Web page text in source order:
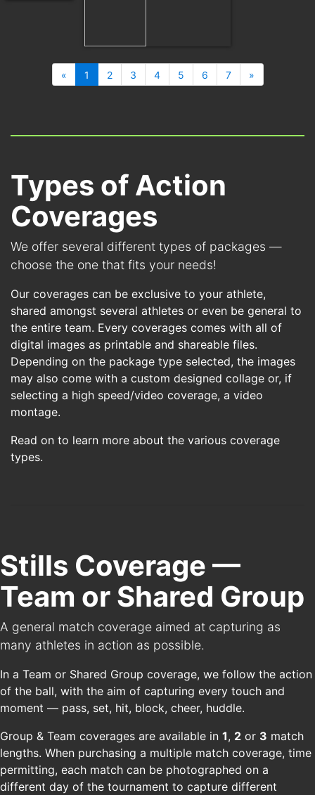
« 1 2 3 4 5 6 7 »
Types of Action
Coverages
We offer several different types of packages —
choose the one that fits your needs!
Our coverages can be exclusive to your athlete,
shared amongst several athletes or even be general to
the entire team. Every coverages comes with all of
digital images as printable and shareable files.
Depending on the package type selected, the images
may also come with a custom designed collage or, if
selecting a high speed/video coverage, a video
montage.
Read on to learn more about the various coverage
types.
Stills Coverage —
Team or Shared Group
A general match coverage aimed at capturing as
many athletes in action as possible.
In a Team or Shared Group coverage, we follow the action
of the ball, with the aim of capturing every touch and
moment — pass, set, hit, block, cheer, huddle.
Group & Team coverages are available in 1, 2 or 3 match
lengths. When purchasing a multiple match coverage, time
permitting, each match can be photographed on a
different day of the tournament to capture different